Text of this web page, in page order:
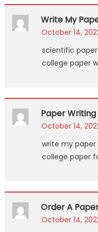
Write My
October 14,
scientific
college paper
Paper
October 14,
write my
college paper
Order A
October 14,